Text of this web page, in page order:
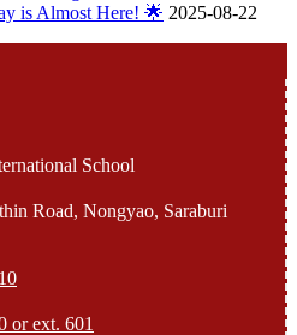
is Almost Here! 🌟 2025-08-22
School
Road, Nongyao, Saraburi
or ext. 601